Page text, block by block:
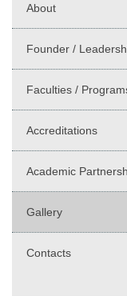
About
Founder /
Faculties /
Accreditations
Academic
Gallery
Contacts